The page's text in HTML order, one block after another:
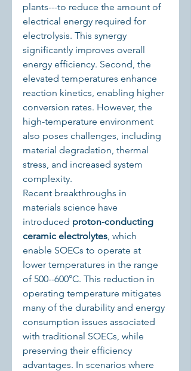
plants---to reduce the amount of
electrical energy required for
electrolysis. This synergy
significantly improves overall
energy efficiency. Second, the
elevated temperatures enhance
reaction kinetics, enabling higher
conversion rates. However, the
high-temperature environment
also poses challenges, including
material degradation, thermal
stress, and increased system
complexity.
Recent breakthroughs in
materials science have
introduced proton-conducting
ceramic electrolytes, which
enable SOECs to operate at
lower temperatures in the range
of 500--600°C. This reduction in
operating temperature mitigates
many of the durability and energy
consumption issues associated
with traditional SOECs, while
preserving their efficiency
advantages. In scenarios where